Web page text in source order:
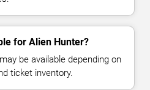
for Alien Hunter?
be available depending on
ticket inventory.